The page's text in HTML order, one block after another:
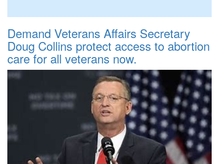
Demand Veterans Affairs Secretary
Doug Collins protect access to abortion
care for all veterans now.